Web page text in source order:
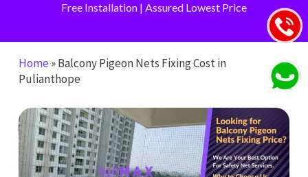
Free Installation | Assured Lowest Price
Home »Balcony Pigeon Nets Fixing Cost in
Pulianthope